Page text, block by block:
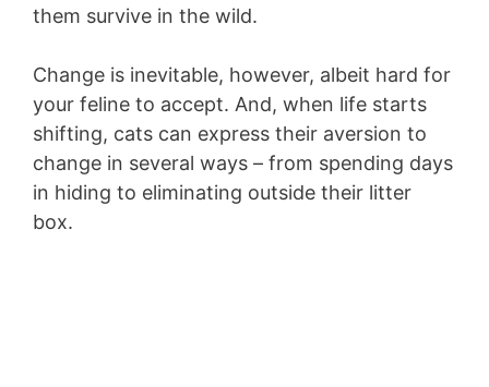
them survive in the wild.
Change is inevitable, however, albeit hard for
your feline to accept. And, when life starts
shifting, cats can express their aversion to
change in several ways – from spending days
in hiding to eliminating outside their litter
box.